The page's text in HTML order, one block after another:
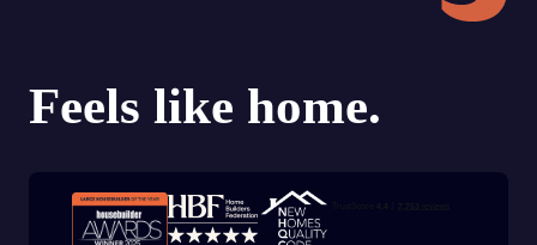
Trustpilot customer reviews